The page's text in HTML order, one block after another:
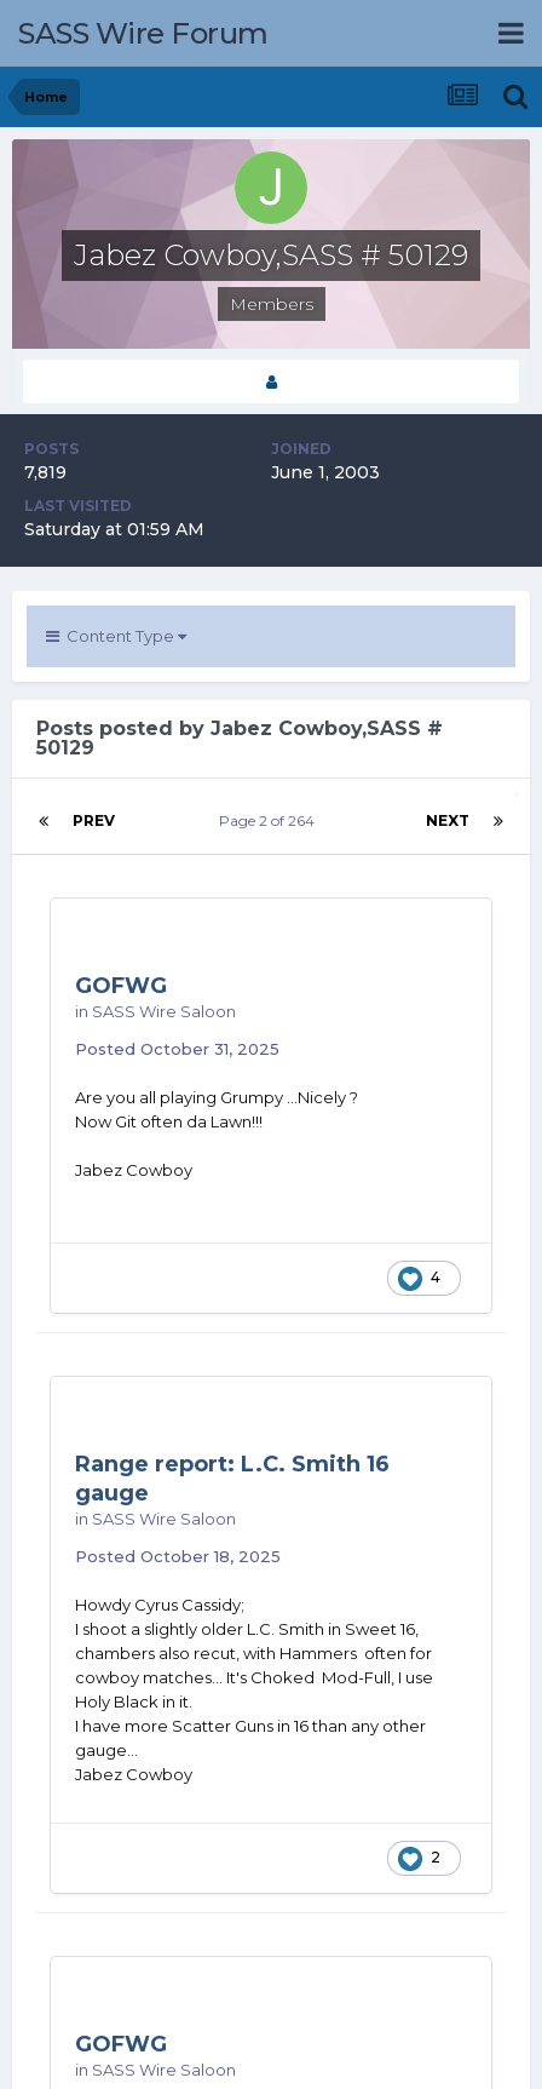
SASS Wire Forum
Home
Jabez Cowboy,SASS # 50129
Members
POSTS
7,819
JOINED
June 1, 2003
LAST VISITED
Saturday at 01:59 AM
Content Type
Posts posted by Jabez Cowboy,SASS #
50129
PREV NEXT
Page 2 of 264
GOFWG
in SASS Wire Saloon
Posted October 31, 2025
Are you all playing Grumpy ...Nicely ?
Now Git often da Lawn!!!
Jabez Cowboy
4
Range report: L.C. Smith 16
gauge
in SASS Wire Saloon
Posted October 18, 2025
Howdy Cyrus Cassidy;
I shoot a slightly older L.C. Smith in Sweet 16,
chambers also recut, with Hammers often for
cowboy matches... It's Choked Mod-Full, I use
Holy Black in it.
I have more Scatter Guns in 16 than any other
gauge...
Jabez Cowboy
2
GOFWG
in SASS Wire Saloon